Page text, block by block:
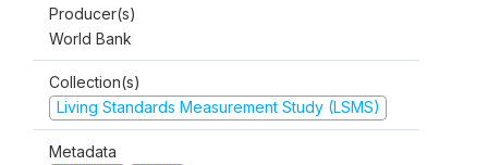
Producer(s)
World Bank
Collection(s)
Living Standards Measurement Study (LSMS)
Metadata